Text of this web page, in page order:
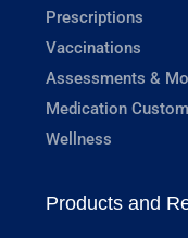
Prescriptions
Vaccinations
Assessments &
Medication
Wellness
Products and